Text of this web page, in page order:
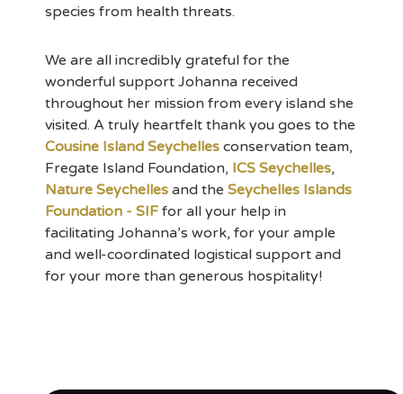
species from health threats.
We are all incredibly grateful for the
wonderful support Johanna received
throughout her mission from every island she
visited. A truly heartfelt thank you goes to the
Cousine Island Seychelles conservation team,
Fregate Island Foundation, ICS Seychelles,
Nature Seychelles and the Seychelles Islands
Foundation - SIF for all your help in
facilitating Johanna’s work, for your ample
and well-coordinated logistical support and
for your more than generous hospitality!